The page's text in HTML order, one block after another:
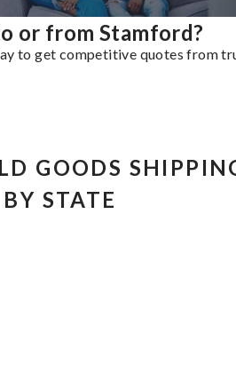
or from Stamford?
to get competitive quotes from
GOODS
BY STATE